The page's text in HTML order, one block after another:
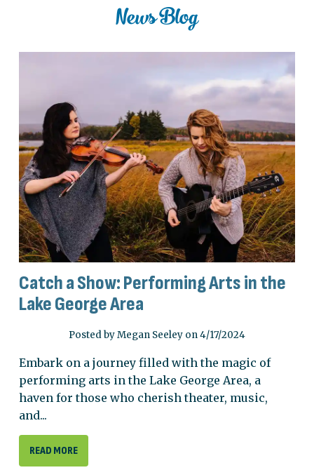
News Blog
Catch a Show: Performing Arts in the
Lake George Area
Posted by Megan Seeley on 4/17/2024
Embark on a journey filled with the magic of
performing arts in the Lake George Area, a
haven for those who cherish theater, music,
and...
READ MORE